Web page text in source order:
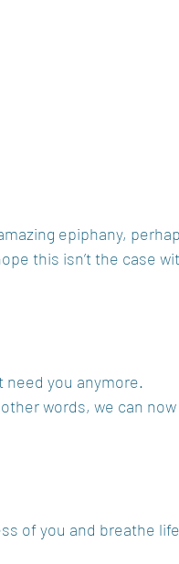
epiphany,
this isn’t the case
need you anymore.
words, we can now
of you and breathe life